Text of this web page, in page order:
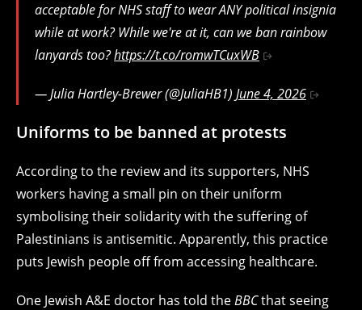
acceptable for NHS staff to wear ANY political insignia
while at work? While we're at it, can we ban rainbow
lanyards too?https://t.co/romwTCuxWB
— Julia Hartley-Brewer (@JuliaHB1) June 4, 2026
Uniforms to be banned at protests
According to the review and its supporters, NHS
workers having a small pin on their uniform
symbolising their solidarity with the suffering of
Palestinians is antisemitic. Apparently, this practice
puts Jewish people off from accessing healthcare.
One Jewish A&E doctor has told theBBCthat seeing